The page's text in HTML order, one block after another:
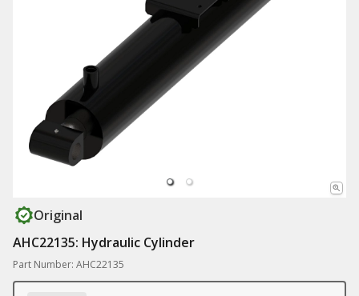
Original
AHC22135: Hydraulic Cylinder
Part Number: AHC22135